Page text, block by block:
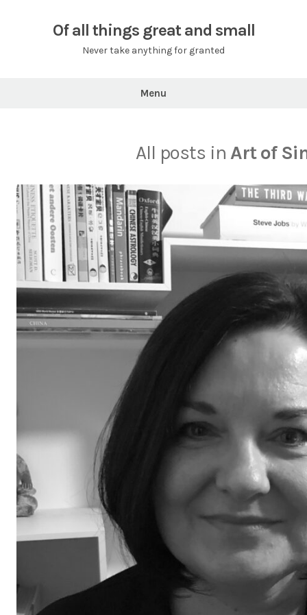
Of all things great and small
Never take anything for granted
Menu
All posts in Art of